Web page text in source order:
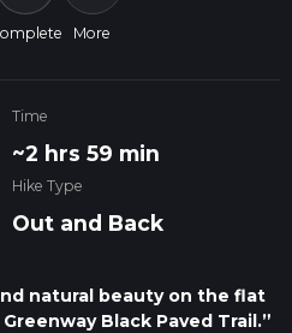
More
Time
~2 hrs 59 min
Hike Type
Out and Back
natural beauty on the flat
Black Paved Trail.”